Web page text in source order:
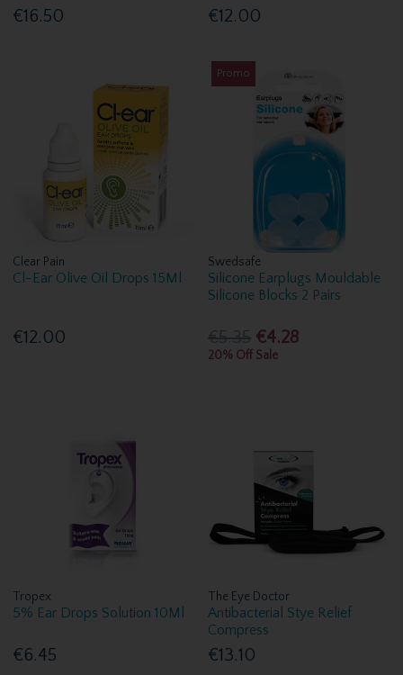
€16.50 €12.00
Clear Pain
Cl-Ear Olive Oil Drops 15Ml
€12.00
Promo
Swedsafe
Silicone Earplugs Mouldable
Silicone Blocks 2 Pairs
€5.35 €4.28
20% Off Sale
Tropex
5% Ear Drops Solution 10Ml
€6.45
The Eye Doctor
Antibacterial Stye Relief
Compress
€13.10